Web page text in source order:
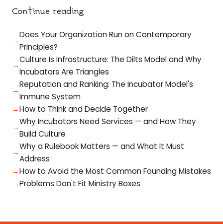
Continue reading
Does Your Organization Run on Contemporary
Principles?
Culture Is Infrastructure: The Dilts Model and Why
Incubators Are Triangles
Reputation and Ranking: The Incubator Model's
Immune System
How to Think and Decide Together
Why Incubators Need Services — and How They
Build Culture
Why a Rulebook Matters — and What It Must
Address
How to Avoid the Most Common Founding Mistakes
Problems Don't Fit Ministry Boxes